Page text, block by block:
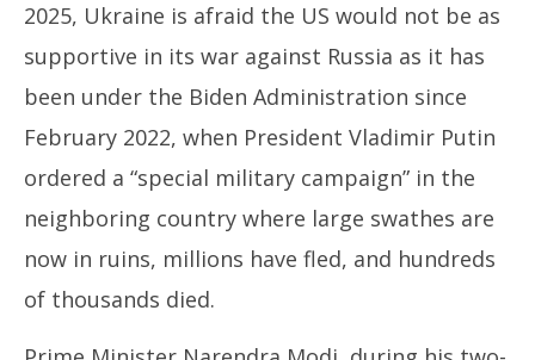
2025, Ukraine is afraid the US would not be as
supportive in its war against Russia as it has
been under the Biden Administration since
February 2022, when President Vladimir Putin
ordered a “special military campaign” in the
neighboring country where large swathes are
now in ruins, millions have fled, and hundreds
of thousands died.